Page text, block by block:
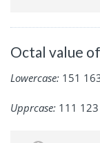
Octal value
Lowercase: 151
Upprcase: 111